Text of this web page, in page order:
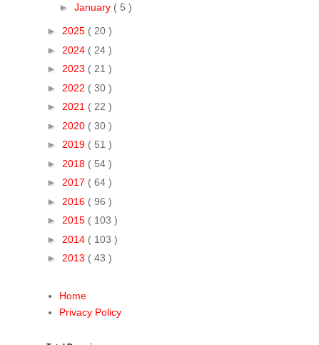
► January ( 5 )
► 2025 ( 20 )
► 2024 ( 24 )
► 2023 ( 21 )
► 2022 ( 30 )
► 2021 ( 22 )
► 2020 ( 30 )
► 2019 ( 51 )
► 2018 ( 54 )
► 2017 ( 64 )
► 2016 ( 96 )
► 2015 ( 103 )
► 2014 ( 103 )
► 2013 ( 43 )
Home
Privacy Policy